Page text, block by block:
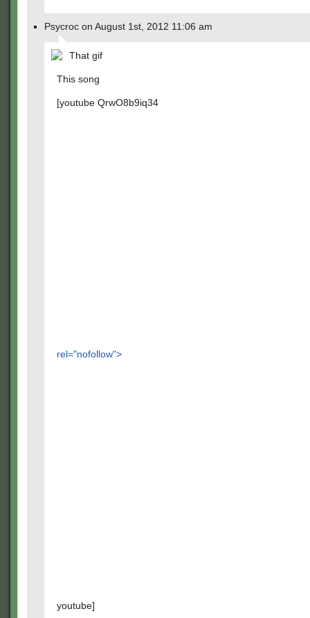
Psycroc on August 1st, 2012 11:06 am
That gif
This song
[youtube QrwO8b9iq34
rel="nofollow">
youtube]